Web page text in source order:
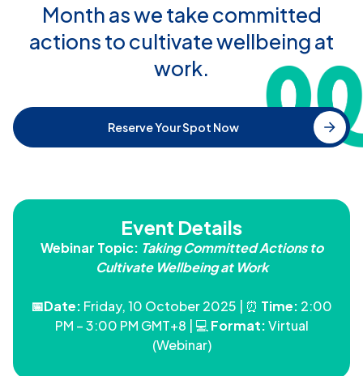
Month as we take committed
actions to cultivate wellbeing at
work.
Reserve Your Spot Now
Event Details
Webinar Topic: Taking Committed Actions to
Cultivate Wellbeing at Work
📅Date: Friday, 10 October 2025 | ⏰ Time: 2:00
PM – 3:00 PM GMT+8 | 💻 Format:Virtual
(Webinar)